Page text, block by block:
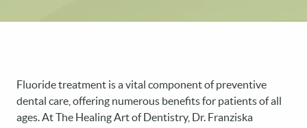
Fluoride treatment is a vital component of preventive
dental care, offering numerous benefits for patients of all
ages. At The Healing Art of Dentistry, Dr. Franziska